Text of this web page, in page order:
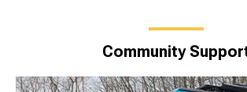
Community